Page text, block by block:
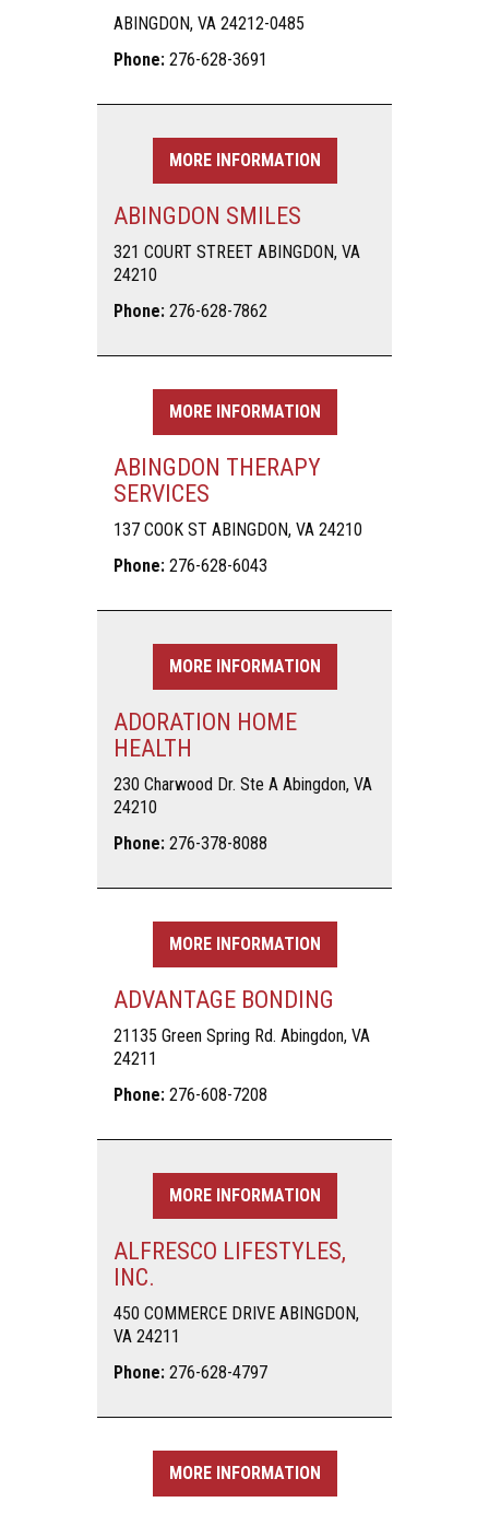
ABINGDON, VA 24212-0485
Phone: 276-628-3691
MORE INFORMATION
ABINGDON SMILES
321 COURT STREET ABINGDON, VA
24210
Phone: 276-628-7862
MORE INFORMATION
ABINGDON THERAPY
SERVICES
137 COOK ST ABINGDON, VA 24210
Phone: 276-628-6043
MORE INFORMATION
ADORATION HOME
HEALTH
230 Charwood Dr. Ste A Abingdon, VA
24210
Phone: 276-378-8088
MORE INFORMATION
ADVANTAGE BONDING
21135 Green Spring Rd. Abingdon, VA
24211
Phone: 276-608-7208
MORE INFORMATION
ALFRESCO LIFESTYLES,
INC.
450 COMMERCE DRIVE ABINGDON,
VA 24211
Phone: 276-628-4797
MORE INFORMATION